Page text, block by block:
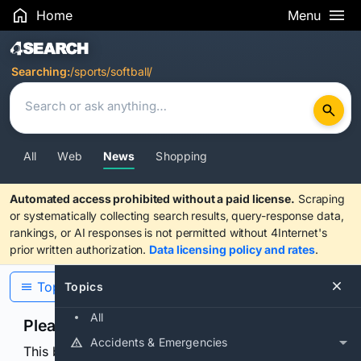
Home Menu
Search Results
Searching:/sports/softball/
All Web News Shopping
Automated access prohibited without a paid license. Scraping
or systematically collecting search results, query-response data,
rankings, or AI responses is not permitted without 4Internet's
prior written authorization. Data licensing policy and rates.
Topics
All
Accidents & Emergencies
Topics
Please confirm you are human
This browser or connection looks automated. Press